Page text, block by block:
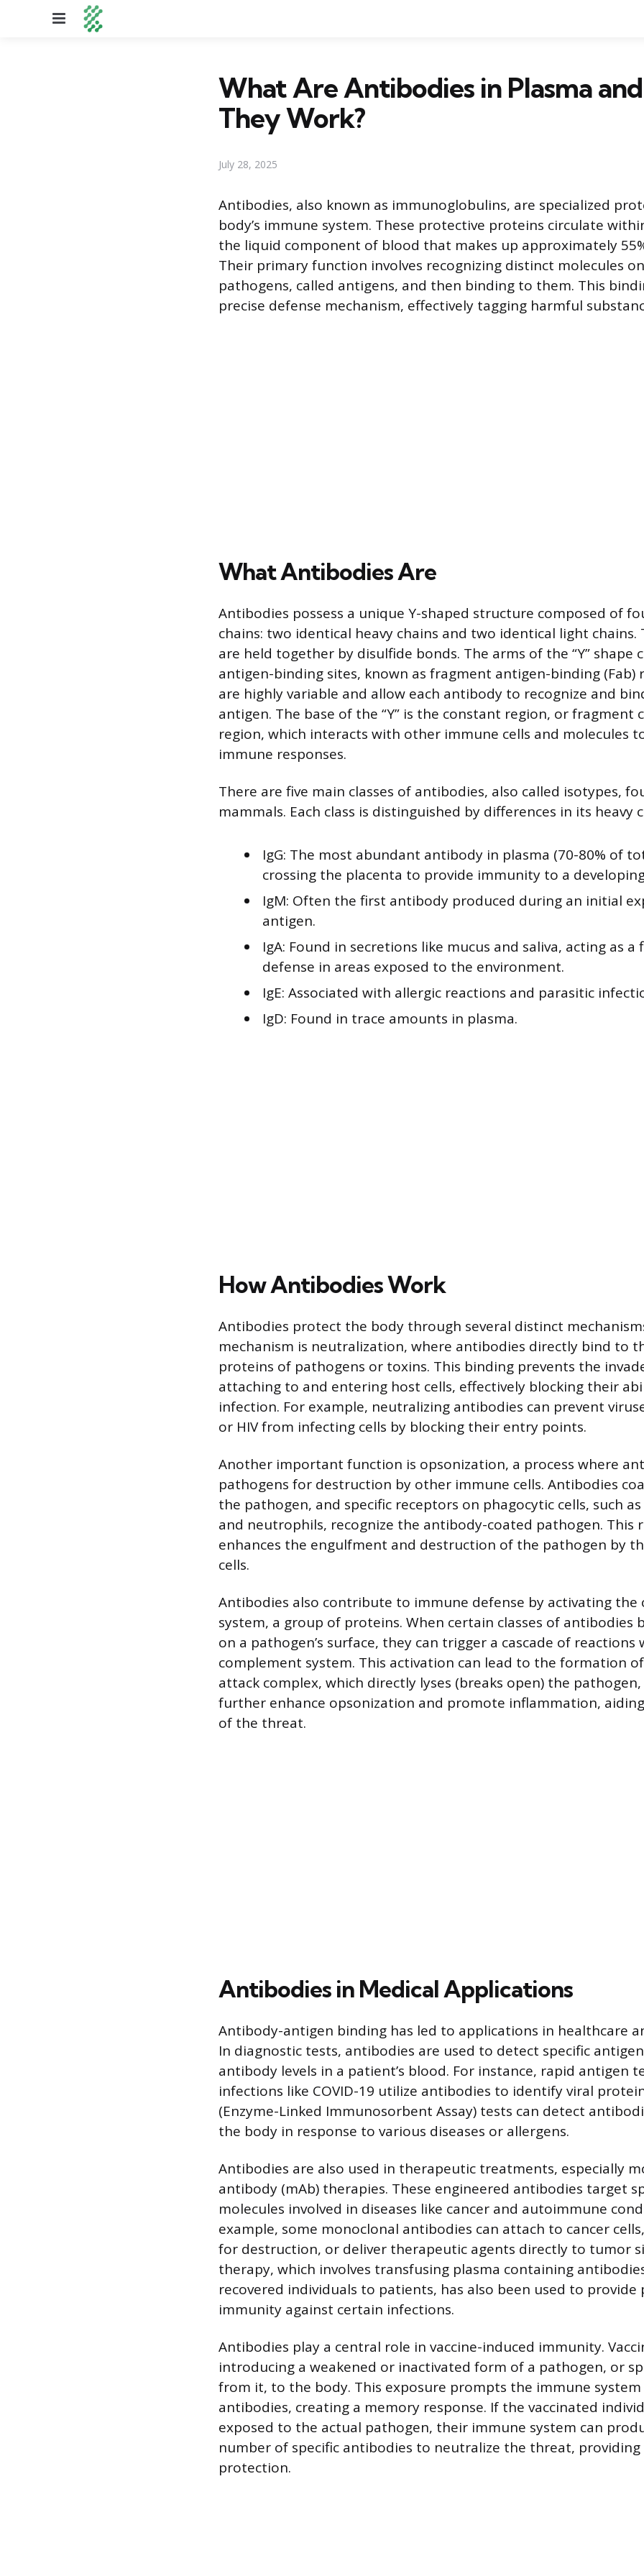
Menu
What Are Antibodies in Plasma
They Work?
July 28, 2025
Antibodies, also known as immunoglobulins, are specialized
body’s immune system. These protective proteins circulate
the liquid component of blood that makes up approximately
Their primary function involves recognizing distinct molecules
pathogens, called antigens, and then binding to them. This
precise defense mechanism, effectively tagging harmful
What Antibodies Are
Antibodies possess a unique Y-shaped structure composed of
chains: two identical heavy chains and two identical light chains.
are held together by disulfide bonds. The arms of the “Y” shape
antigen-binding sites, known as fragment antigen-binding (Fab)
are highly variable and allow each antibody to recognize and
antigen. The base of the “Y” is the constant region, or fragment
region, which interacts with other immune cells and molecules
immune responses.
There are five main classes of antibodies, also called isotypes,
mammals. Each class is distinguished by differences in its heavy
IgG: The most abundant antibody in plasma (70-80% of
crossing the placenta to provide immunity to a
IgM: Often the first antibody produced during an initial
antigen.
IgA: Found in secretions like mucus and saliva, acting as
defense in areas exposed to the environment.
IgE: Associated with allergic reactions and parasitic
IgD: Found in trace amounts in plasma.
How Antibodies Work
Antibodies protect the body through several distinct
mechanism is neutralization, where antibodies directly bind to
proteins of pathogens or toxins. This binding prevents the
attaching to and entering host cells, effectively blocking their
infection. For example, neutralizing antibodies can prevent
or HIV from infecting cells by blocking their entry points.
Another important function is opsonization, a process where
pathogens for destruction by other immune cells. Antibodies
the pathogen, and specific receptors on phagocytic cells, such
and neutrophils, recognize the antibody-coated pathogen. This
enhances the engulfment and destruction of the pathogen by
cells.
Antibodies also contribute to immune defense by activating the
system, a group of proteins. When certain classes of antibodies
on a pathogen’s surface, they can trigger a cascade of
complement system. This activation can lead to the formation
attack complex, which directly lyses (breaks open) the
further enhance opsonization and promote inflammation,
of the threat.
Antibodies in Medical Applications
Antibody-antigen binding has led to applications in healthcare
In diagnostic tests, antibodies are used to detect specific
antibody levels in a patient’s blood. For instance, rapid antigen
infections like COVID-19 utilize antibodies to identify viral
(Enzyme-Linked Immunosorbent Assay) tests can detect
the body in response to various diseases or allergens.
Antibodies are also used in therapeutic treatments, especially
antibody (mAb) therapies. These engineered antibodies target
molecules involved in diseases like cancer and autoimmune
example, some monoclonal antibodies can attach to cancer
for destruction, or deliver therapeutic agents directly to tumor
therapy, which involves transfusing plasma containing
recovered individuals to patients, has also been used to provide
immunity against certain infections.
Antibodies play a central role in vaccine-induced immunity.
introducing a weakened or inactivated form of a pathogen, or
from it, to the body. This exposure prompts the immune
antibodies, creating a memory response. If the vaccinated
exposed to the actual pathogen, their immune system can
number of specific antibodies to neutralize the threat,
protection.